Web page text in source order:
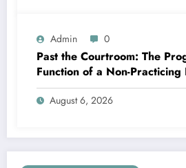
Admin 0
Past the Courtroom: The
Function of a Non-Practicing
representative in Today’s
August 6, 2026